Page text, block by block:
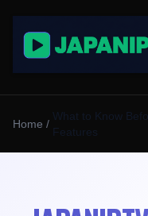
Home /
What to Know
Features